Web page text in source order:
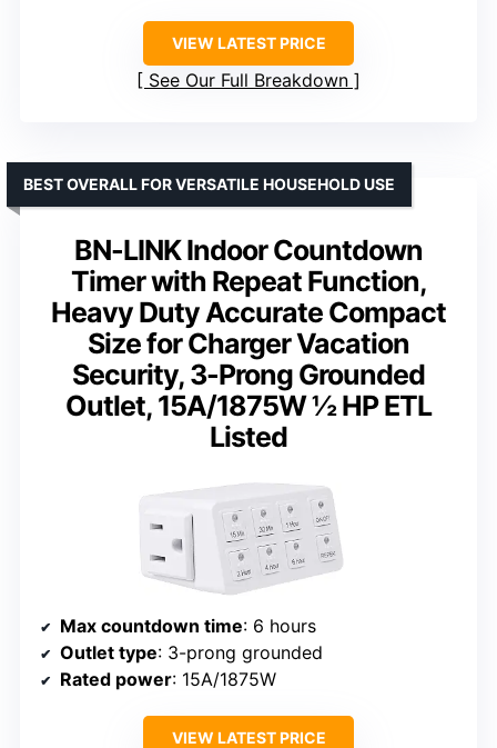
VIEW LATEST PRICE
See Our Full Breakdown
BN-LINK Indoor Countdown
Timer with Repeat Function,
Heavy Duty Accurate Compact
Size for Charger Vacation
Security, 3-Prong Grounded
Outlet, 15A/1875W ½ HP ETL
Listed
BEST OVERALL FOR VERSATILE HOUSEHOLD USE
Max countdown time: 6 hours
Outlet type: 3-prong grounded
Rated power: 15A/1875W
VIEW LATEST PRICE